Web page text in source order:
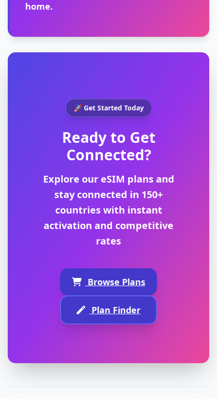
home.
🚀 Get Started Today
Ready to Get
Connected?
Explore our eSIM plans and
stay connected in 150+
countries with instant
activation and competitive
rates
Browse Plans
Plan Finder